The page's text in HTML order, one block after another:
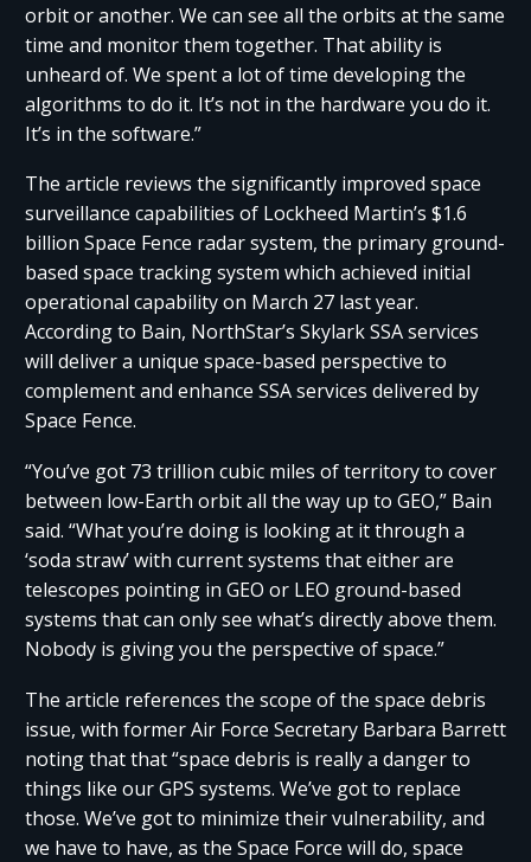
orbit or another. We can see all the orbits at the same
time and monitor them together. That ability is
unheard of. We spent a lot of time developing the
algorithms to do it. It’s not in the hardware you do it.
It’s in the software.”
The article reviews the significantly improved space
surveillance capabilities of Lockheed Martin’s $1.6
billion Space Fence radar system, the primary ground-
based space tracking system which achieved initial
operational capability on March 27 last year.
According to Bain, NorthStar’s Skylark SSA services
will deliver a unique space-based perspective to
complement and enhance SSA services delivered by
Space Fence.
“You’ve got 73 trillion cubic miles of territory to cover
between low-Earth orbit all the way up to GEO,” Bain
said. “What you’re doing is looking at it through a
‘soda straw’ with current systems that either are
telescopes pointing in GEO or LEO ground-based
systems that can only see what’s directly above them.
Nobody is giving you the perspective of space.”
The article references the scope of the space debris
issue, with former Air Force Secretary Barbara Barrett
noting that that “space debris is really a danger to
things like our GPS systems. We’ve got to replace
those. We’ve got to minimize their vulnerability, and
we have to have, as the Space Force will do, space